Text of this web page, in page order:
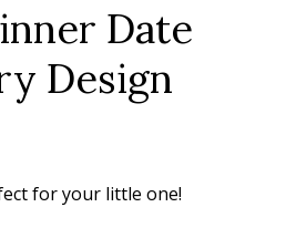
Date
Design
for your little one!